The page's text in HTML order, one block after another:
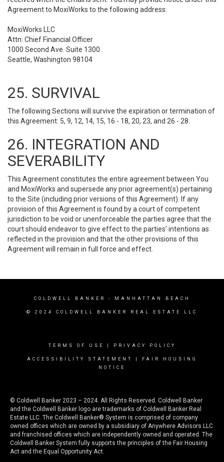
Agreement to MoxiWorks to the following address:
MoxiWorks LLC
Attn: Chief Financial Officer
1000 Second Ave. Suite 1300
Seattle, Washington 98104
25. SURVIVAL
The following Sections will survive the expiration or termination of
this Agreement: 5, 9, 12, 14, 15, 16 - 18, 20, 23, and 26 - 28.
26. INTEGRATION AND
SEVERABILITY
This Agreement constitutes the entire agreement between You
and MoxiWorks and supersede any prior agreement(s) pertaining
to the Site (including prior versions of this Agreement). If any
provision of this Agreement is found by a court of competent
jurisdiction to be void or unenforceable the parties agree that the
court should endeavor to give effect to the parties’ intentions as
reflected in the provision and that the other provisions of this
Agreement will remain in full force and effect.
COLDWELL BANKER - MANHATTAN BEACH
© 2024 COLDWELL BANKER REAL ESTATE LLC
TERMS OF USE PRIVACY POLICY
ACCESSIBILITY STATEMENT
FAIR HOUSING
NOTICE
© Coldwell Banker 2023 – 2024. All Rights Reserved. Coldwell Banker
and the Coldwell Banker logo are trademarks of Coldwell Banker Real
Estate LLC. The Coldwell Banker® System is comprised of company
owned offices which are owned by a subsidiary of Anywhere Advisors LLC
and franchised offices which are independently owned and operated. The
Coldwell Banker System fully supports the principles of the Fair Housing
Act and the Equal Opportunity Act.